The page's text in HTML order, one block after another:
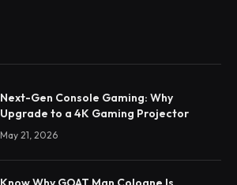
Next-Gen Console Gaming: Why
Upgrade to a 4K Gaming Projector
May 21, 2026